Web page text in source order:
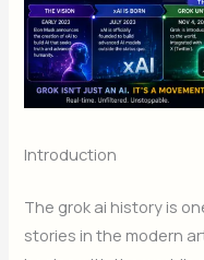
Introduction
The grok ai history is
stories in the modern